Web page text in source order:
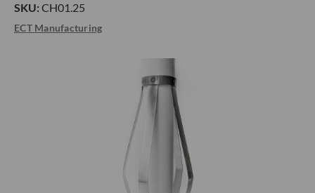
SKU: CH01.25
ECT Manufacturing